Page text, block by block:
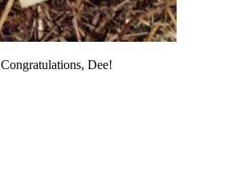
Congratulations, Dee!